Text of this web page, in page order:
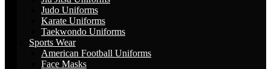
Judo Uniforms
Karate Uniforms
Taekwondo Uniforms
Sports Wear
American Football Uniforms
Face Masks